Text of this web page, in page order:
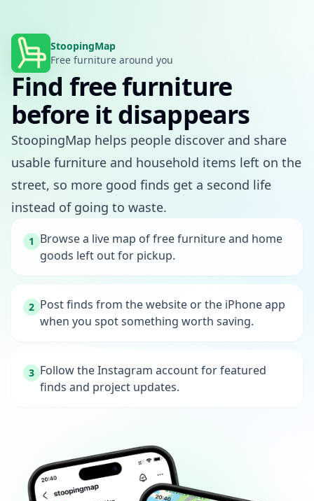
StoopingMap
Free furniture around you
Find free furniture
before it disappears
StoopingMap helps people discover and share
usable furniture and household items left on the
street, so more good finds get a second life
instead of going to waste.
1 Browse a live map of free furniture and home
goods left out for pickup.
2 Post finds from the website or the iPhone app
when you spot something worth saving.
3 Follow the Instagram account for featured
finds and project updates.